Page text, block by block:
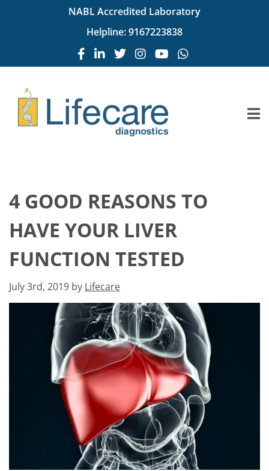
NABL Accredited Laboratory
Helpline:9167223838
4 GOOD REASONS TO
HAVE YOUR LIVER
FUNCTION TESTED
July 3rd, 2019 by Lifecare